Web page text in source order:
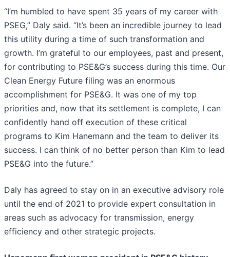
“I’m humbled to have spent 35 years of my career with
PSEG,” Daly said. “It’s been an incredible journey to lead
this utility during a time of such transformation and
growth. I’m grateful to our employees, past and present,
for contributing to PSE&G’s success during this time. Our
Clean Energy Future filing was an enormous
accomplishment for PSE&G. It was one of my top
priorities and, now that its settlement is complete, I can
confidently hand off execution of these critical
programs to Kim Hanemann and the team to deliver its
success. I can think of no better person than Kim to lead
PSE&G into the future.”
Daly has agreed to stay on in an executive advisory role
until the end of 2021 to provide expert consultation in
areas such as advocacy for transmission, energy
efficiency and other strategic projects.